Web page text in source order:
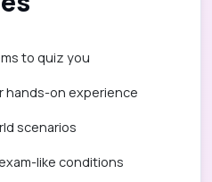
to quiz you
hands-on experience
scenarios
like conditions